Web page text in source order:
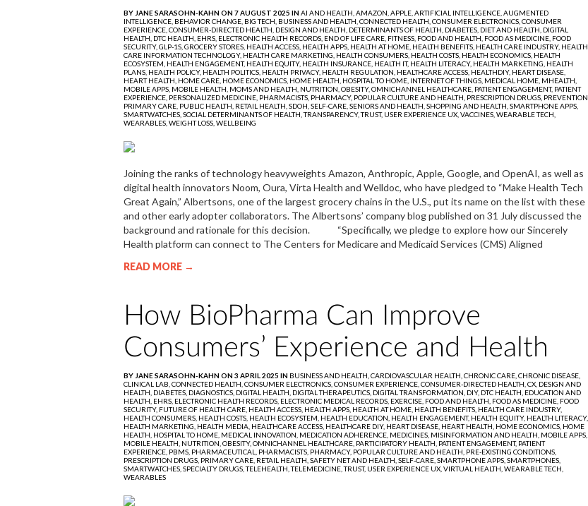
BY JANE SARASOHN-KAHN ON 7 AUGUST 2025 IN AI AND HEALTH, AMAZON, APPLE, ARTIFICIAL INTELLIGENCE, AUGMENTED
INTELLIGENCE, BEHAVIOR CHANGE, BIG TECH, BUSINESS AND HEALTH, CONNECTED HEALTH, CONSUMER ELECTRONICS, CONSUMER
EXPERIENCE, CONSUMER-DIRECTED HEALTH, DESIGN AND HEALTH, DETERMINANTS OF HEALTH, DIABETES, DIET AND HEALTH, DIGITAL
HEALTH, DTC HEALTH, EHRS, ELECTRONIC HEALTH RECORDS, END OF LIFE CARE, FITNESS, FOOD AND HEALTH, FOOD AS MEDICINE, FOOD
SECURITY, GLP-1S, GROCERY STORES, HEALTH ACCESS, HEALTH APPS, HEALTH AT HOME, HEALTH BENEFITS, HEALTH CARE INDUSTRY, HEALTH
CARE INFORMATION TECHNOLOGY, HEALTH CARE MARKETING, HEALTH CONSUMERS, HEALTH COSTS, HEALTH ECONOMICS, HEALTH
ECOSYSTEM, HEALTH ENGAGEMENT, HEALTH EQUITY, HEALTH INSURANCE, HEALTH IT, HEALTH LITERACY, HEALTH MARKETING, HEALTH
PLANS, HEALTH POLICY, HEALTH POLITICS, HEALTH PRIVACY, HEALTH REGULATION, HEALTHCARE ACCESS, HEALTHDIY, HEART DISEASE,
HEART HEALTH, HOME CARE, HOME ECONOMICS, HOME HEALTH, HOSPITAL TO HOME, INTERNET OF THINGS, MEDICAL HOME, MHEALTH,
MOBILE APPS, MOBILE HEALTH, MOMS AND HEALTH, NUTRITION, OBESITY, OMNICHANNEL HEALTHCARE, PATIENT ENGAGEMENT, PATIENT
EXPERIENCE, PERSONALIZED MEDICINE, PHARMACISTS, PHARMACY, POPULAR CULTURE AND HEALTH, PRESCRIPTION DRUGS, PREVENTION,
PRIMARY CARE, PUBLIC HEALTH, RETAIL HEALTH, SDOH, SELF-CARE, SENIORS AND HEALTH, SHOPPING AND HEALTH, SMARTPHONE APPS,
SMARTWATCHES, SOCIAL DETERMINANTS OF HEALTH,TRANSPARENCY,TRUST, USER EXPERIENCE UX, VACCINES, WEARABLE TECH,
WEARABLES, WEIGHT LOSS, WELLBEING
Joining the ranks of technology heavyweights Amazon, Anthropic, Apple, Google, and OpenAI, as well as
digital health innovators Noom, Oura, Virta Health and Welldoc, who have pledged to “Make Health Tech
Great Again,” Albertsons, one of the largest grocery chains in the U.S., put its name on the list with these
and other early adopter collaborators. The Albertsons’ company blog published on 31 July discussed the
background and rationale for this decision. “Specifically, we pledge to explore how our Sincerely
Health platform can connect to The Centers for Medicare and Medicaid Services (CMS) Aligned
READ MORE →
How BioPharma Can Improve
Consumers’ Experience and Health
BY JANE SARASOHN-KAHN ON 3 APRIL 2025 IN BUSINESS AND HEALTH, CARDIOVASCULAR HEALTH, CHRONIC CARE, CHRONIC DISEASE,
CLINICAL LAB, CONNECTED HEALTH, CONSUMER ELECTRONICS, CONSUMER EXPERIENCE, CONSUMER-DIRECTED HEALTH, CX, DESIGN AND
HEALTH, DIABETES, DIAGNOSTICS, DIGITAL HEALTH, DIGITAL THERAPEUTICS, DIGITAL TRANSFORMATION, DIY, DTC HEALTH, EDUCATION AND
HEALTH, EHRS, ELECTRONIC HEALTH RECORDS, ELECTRONIC MEDICAL RECORDS, EXERCISE, FOOD AND HEALTH, FOOD AS MEDICINE, FOOD
SECURITY, FUTURE OF HEALTH CARE, HEALTH ACCESS, HEALTH APPS, HEALTH AT HOME, HEALTH BENEFITS, HEALTH CARE INDUSTRY,
HEALTH CONSUMERS, HEALTH COSTS, HEALTH ECOSYSTEM, HEALTH EDUCATION, HEALTH ENGAGEMENT, HEALTH EQUITY, HEALTH LITERACY,
HEALTH MARKETING, HEALTH MEDIA, HEALTHCARE ACCESS, HEALTHCARE DIY, HEART DISEASE, HEART HEALTH, HOME ECONOMICS, HOME
HEALTH, HOSPITAL TO HOME, MEDICAL INNOVATION, MEDICATION ADHERENCE, MEDICINES, MISINFORMATION AND HEALTH, MOBILE APPS,
MOBILE HEALTH, NUTRITION, OBESITY, OMNICHANNEL HEALTHCARE, PARTICIPATORY HEALTH, PATIENT ENGAGEMENT, PATIENT
EXPERIENCE, PBMS, PHARMACEUTICAL, PHARMACISTS, PHARMACY, POPULAR CULTURE AND HEALTH, PRE-EXISTING CONDITIONS,
PRESCRIPTION DRUGS, PRIMARY CARE, RETAIL HEALTH, SAFETY NET AND HEALTH, SELF-CARE, SMARTPHONE APPS, SMARTPHONES,
SMARTWATCHES, SPECIALTY DRUGS,TELEHEALTH,TELEMEDICINE,TRUST, USER EXPERIENCE UX, VIRTUAL HEALTH, WEARABLE TECH,
WEARABLES